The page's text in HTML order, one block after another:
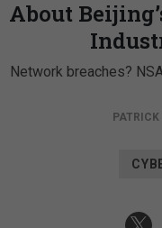
About
Network breaches?